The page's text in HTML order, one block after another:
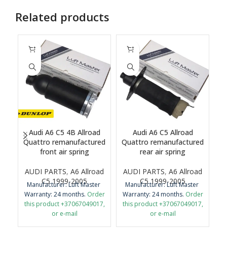
Related products
Audi A6 C5 4B Allroad
Quattro remanufactured
front air spring
AUDI PARTS, A6 Allroad
C5 1999-2005
Manufacturer: Luft Master
Warranty: 24 months. Order
this product +37067049017,
or e-mail
Audi A6 C5 Allroad
Quattro remanufactured
rear air spring
AUDI PARTS, A6 Allroad
C5 1999-2005
Manufacturer: Luft Master
Warranty: 24 months. Order
this product +37067049017,
or e-mail